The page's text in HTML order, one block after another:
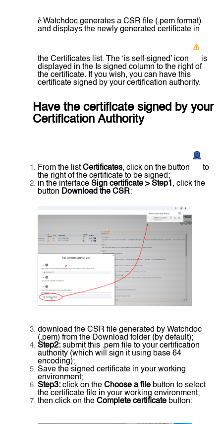
è Watchdoc generates a CSR file (.pem format)
and displays the newly generated certificate in
the Certificates list. The ‘is self-signed’ icon
is
displayed in the Is signed column to the right of
the certificate. If you wish, you can have this
certificate signed by your certification authority.
Have the certificate signed by your
Certification Authority
From the list Certificates, click on the button
to
the right of the certificate to be signed;
in the interface Sign certificate > Step1 , click the
button Download the CSR:
download the CSR file generated by Watchdoc
(.pem) from the Download folder (by default);
Step2: submit this .pem file to your certification
authority (which will sign it using base 64
encoding);
Save the signed certificate in your working
environment;
Step3: click on the Choose a file button to select
the certificate file in your working environment;
then click on the Complete certificate button: